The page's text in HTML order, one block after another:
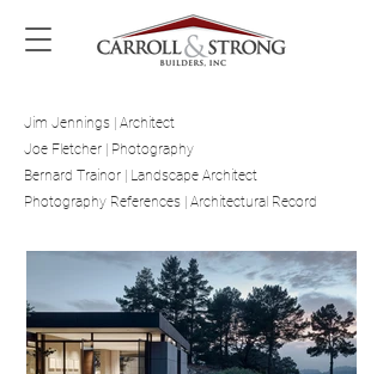
Jim Jennings | Architect
Joe Fletcher | Photography
Bernard Trainor | Landscape Architect
Photography References | Architectural Record